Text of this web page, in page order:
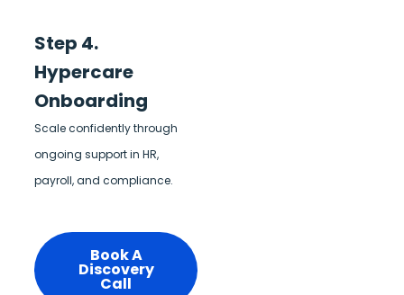
Step 4.
Hypercare
Onboarding
Scale confidently through
ongoing support in HR,
payroll, and compliance.
Book A
Discovery
Call